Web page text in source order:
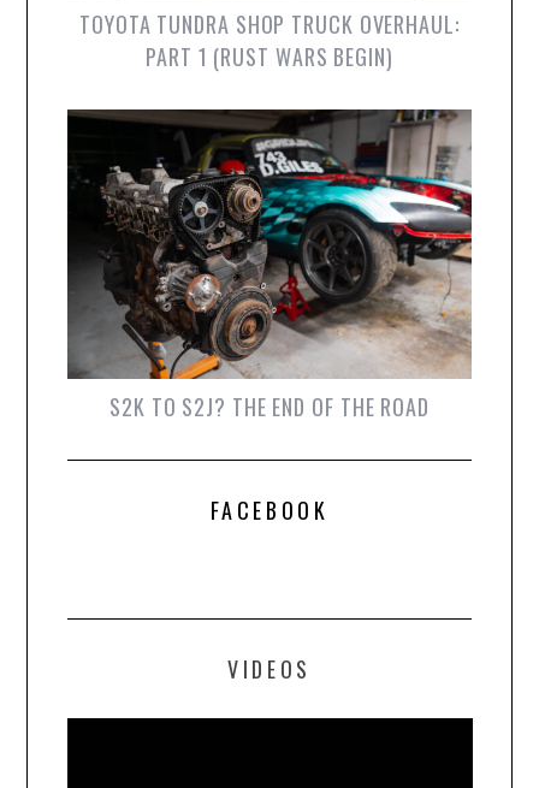
TOYOTA TUNDRA SHOP TRUCK OVERHAUL:
PART 1 (RUST WARS BEGIN)
S2K TO S2J? THE END OF THE ROAD
FACEBOOK
VIDEOS